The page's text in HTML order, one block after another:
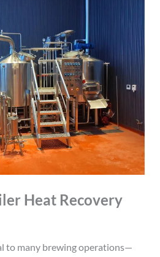
Heat Recovery
to many brewing operations—